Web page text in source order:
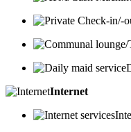
Internet